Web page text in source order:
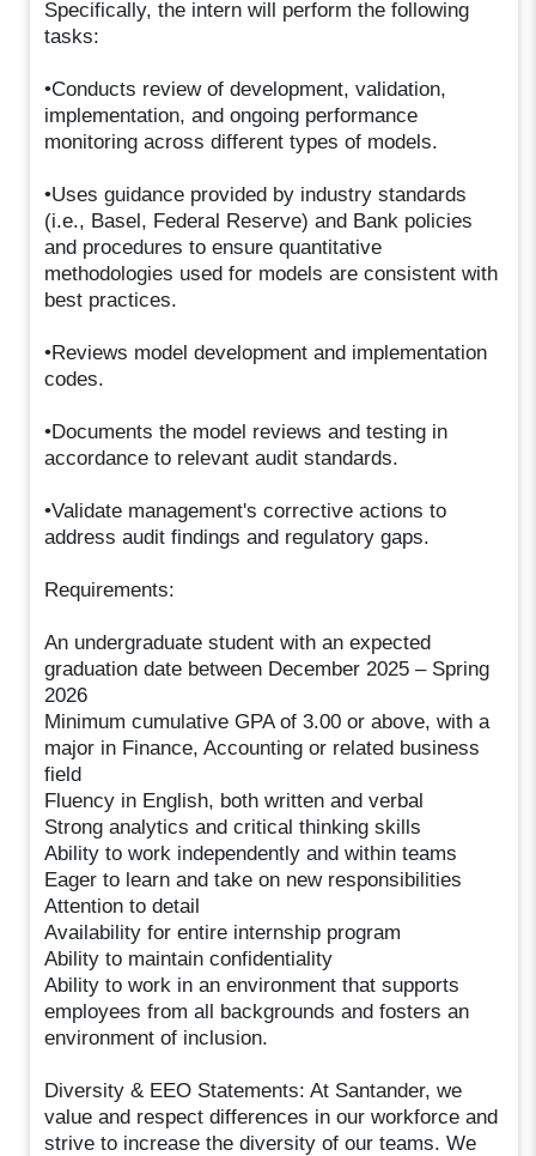
Specifically, the intern will perform the following
tasks:
•Conducts review of development, validation,
implementation, and ongoing performance
monitoring across different types of models.
•Uses guidance provided by industry standards
(i.e., Basel, Federal Reserve) and Bank policies
and procedures to ensure quantitative
methodologies used for models are consistent with
best practices.
•Reviews model development and implementation
codes.
•Documents the model reviews and testing in
accordance to relevant audit standards.
•Validate management's corrective actions to
address audit findings and regulatory gaps.
Requirements:
An undergraduate student with an expected
graduation date between December 2025 – Spring
2026
Minimum cumulative GPA of 3.00 or above, with a
major in Finance, Accounting or related business
field
Fluency in English, both written and verbal
Strong analytics and critical thinking skills
Ability to work independently and within teams
Eager to learn and take on new responsibilities
Attention to detail
Availability for entire internship program
Ability to maintain confidentiality
Ability to work in an environment that supports
employees from all backgrounds and fosters an
environment of inclusion.
Diversity & EEO Statements: At Santander, we
value and respect differences in our workforce and
strive to increase the diversity of our teams. We